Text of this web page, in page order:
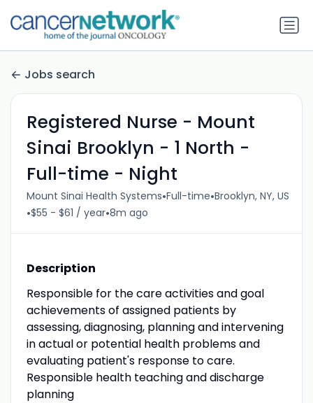
Jobs search
Registered Nurse - Mount
Sinai Brooklyn - 1 North -
Full-time - Night
Mount Sinai Health Systems•Full-time•Brooklyn, NY, US
•$55 - $61 / year•8m ago
Description
Responsible for the care activities and goal
achievements of assigned patients by
assessing, diagnosing, planning and intervening
in actual or potential health problems and
evaluating patient's response to care.
Responsible health teaching and discharge
planning